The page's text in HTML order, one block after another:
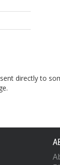
directly to